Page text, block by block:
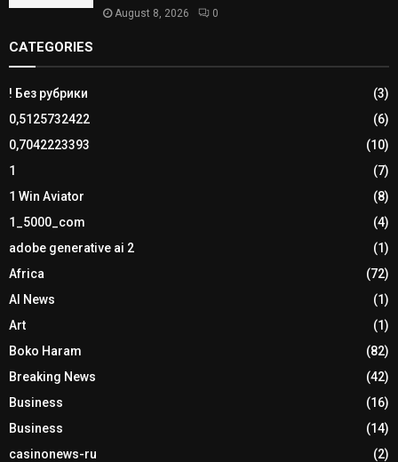
August 8, 2026 0
CATEGORIES
! Без рубрики
(3)
0,5125732422
(6)
0,7042223393
(10)
1
(7)
1 Win Aviator
(8)
1_5000_com
(4)
adobe generative ai 2
(1)
Africa
(72)
AI News
(1)
Art
(1)
Boko Haram
(82)
Breaking News
(42)
Business
(16)
Business
(14)
casinonews-ru
(2)